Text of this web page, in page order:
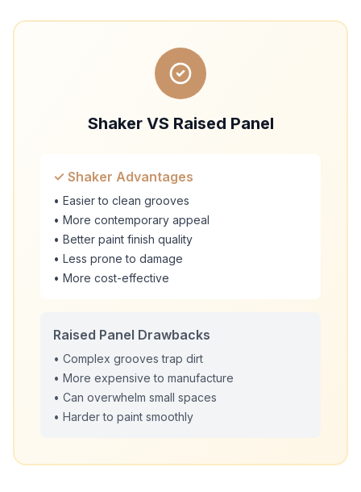
Shaker VS Raised Panel
✓ Shaker Advantages
• Easier to clean grooves
• More contemporary appeal
• Better paint finish quality
• Less prone to damage
• More cost-effective
Raised Panel Drawbacks
• Complex grooves trap dirt
• More expensive to manufacture
• Can overwhelm small spaces
• Harder to paint smoothly